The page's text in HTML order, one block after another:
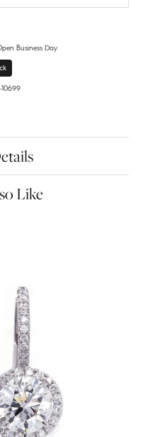
Business Day
10699
Like